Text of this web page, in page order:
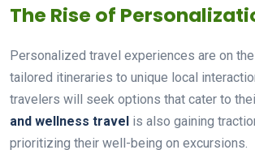
The Rise of
Personalized travel experiences are on
tailored itineraries to unique local
travelers will seek options that cater to
and wellness travel is also gaining
prioritizing their well-being on excursions.